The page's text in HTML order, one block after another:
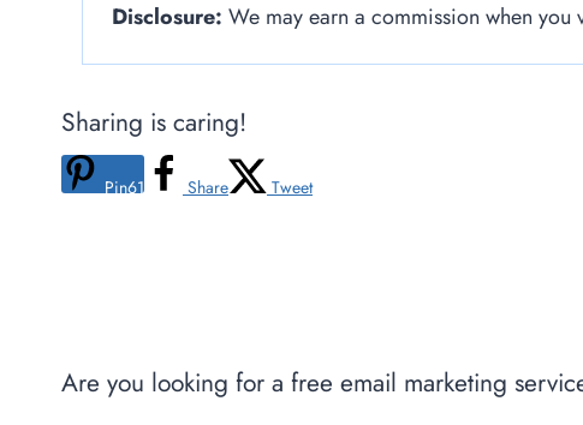
Disclosure: We may earn a commission when
Sharing is caring!
Pin61 Share Tweet
Are you looking for a free email marketing